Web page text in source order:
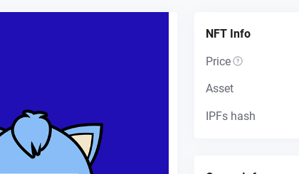
NFT Info
Price
Asset
IPFs hash